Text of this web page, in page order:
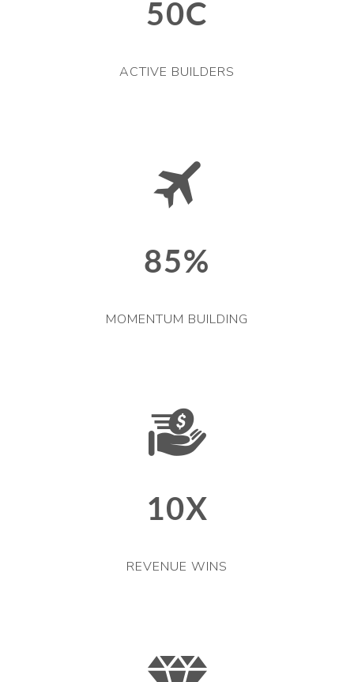
50C
ACTIVE BUILDERS
85%
MOMENTUM BUILDING
10X
REVENUE WINS